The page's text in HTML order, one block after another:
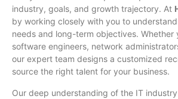
industry, goals, and growth trajectory. At
by working closely with you to
needs and long-term objectives. Whether
software engineers, network
our expert team designs a customized
source the right talent for your business.
Our deep understanding of the IT